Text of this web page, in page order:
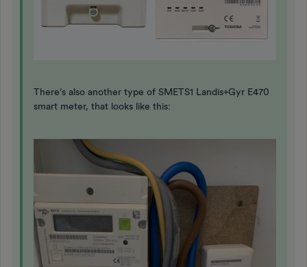
There’s also another type of SMETS1 Landis+Gyr E470
smart meter, that looks like this: